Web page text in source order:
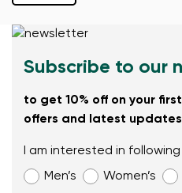
Subscribe to our
to get 10% off on your
offers and latest
I am interested in
Men’s
Women’s